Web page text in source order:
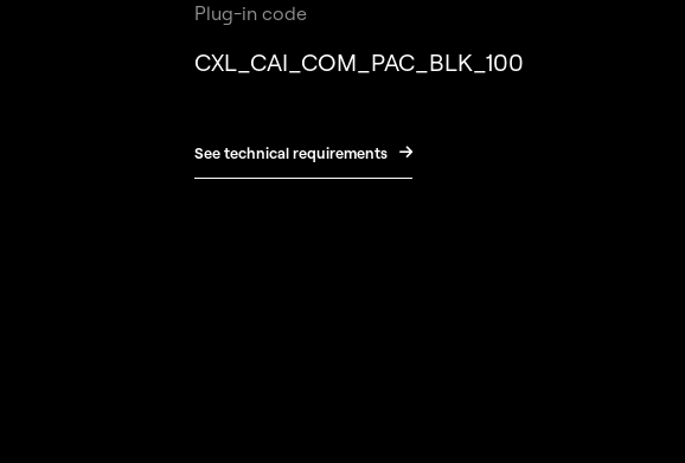
Plug-in code
CXL_CAI_COM_PAC_BLK_100
See technical requirements 